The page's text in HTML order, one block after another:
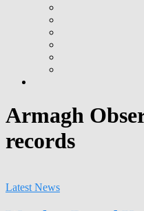
Armagh
records
Latest News